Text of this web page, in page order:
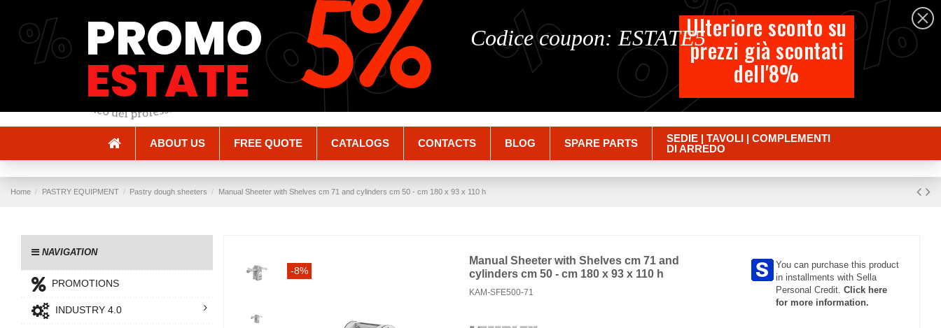
English
Cart
ABOUT US FREE QUOTE CATALOGS CONTACTS BLOG SPARE PARTS
SEDIE | TAVOLI | COMPLEMENTI
DI ARREDO
Home PASTRY EQUIPMENT Pastry dough sheeters Manual Sheeter with Shelves cm 71 and cylinders cm 50 - cm 180 x 93 x 110 h
-8%
Manual Sheeter with Shelves cm 71 and
cylinders cm 50 - cm 180 x 93 x 110 h
KAM-SFE500-71
You can purchase this product
in installments with Sella
Personal Credit.Click here
for more information.
NAVIGATION
PROMOTIONS
INDUSTRY 4.0
%
% %
%
% Ulteriore sconto su
prezzi già scontati
dell'8%
Codice coupon: ESTATE5
PROMO
ESTATE 5%